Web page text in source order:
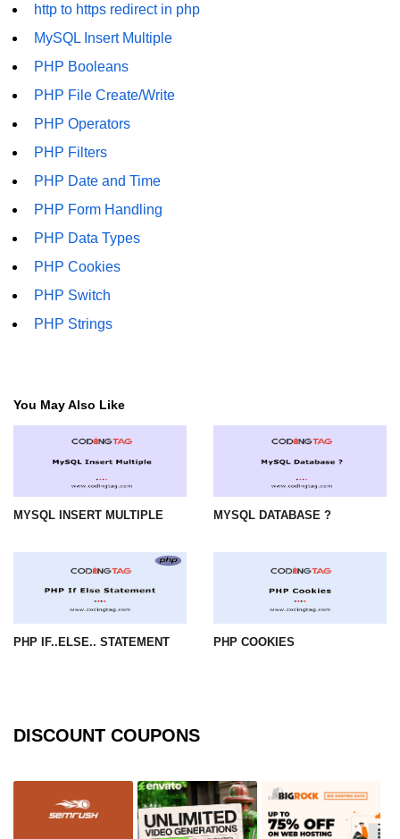
http to https redirect in php
MySQL Insert Multiple
PHP Booleans
PHP File Create/Write
PHP Operators
PHP Filters
PHP Date and Time
PHP Form Handling
PHP Data Types
PHP Cookies
PHP Switch
PHP Strings
You May Also Like
MYSQL INSERT MULTIPLE MYSQL DATABASE ?
PHP IF..ELSE.. STATEMENT PHP COOKIES
DISCOUNT COUPONS